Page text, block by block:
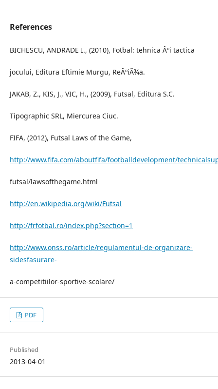
References
BICHESCU, ANDRADE I., (2010), Fotbal: tehnica Âºi tactica
jocului, Editura Eftimie Murgu, ReÂºiÃ¾a.
JAKAB, Z., KIS, J., VIC, H., (2009), Futsal, Editura S.C.
Tipographic SRL, Miercurea Ciuc.
FIFA, (2012), Futsal Laws of the Game,
http://www.fifa.com/aboutfifa/footballdevelopment/
futsal/lawsofthegame.html
http://en.wikipedia.org/wiki/Futsal
http://frfotbal.ro/index.php?section=1
http://www.onss.ro/article/regulamentul-de-organizare-
sidesfasurare-
a-competitiilor-sportive-scolare/
PDF
Published
2013-04-01